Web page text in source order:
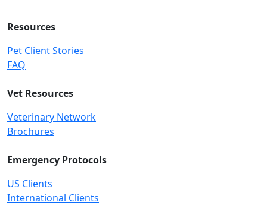
Resources
Pet Client Stories
FAQ
Vet Resources
Veterinary Network
Brochures
Emergency Protocols
US Clients
International Clients